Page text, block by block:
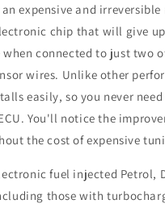
expensive and irreversible
chip that will give up
when connected to just two
wires. Unlike other
easily, so you never need
You'll notice the
the cost of expensive
fuel injected Petrol,
those with